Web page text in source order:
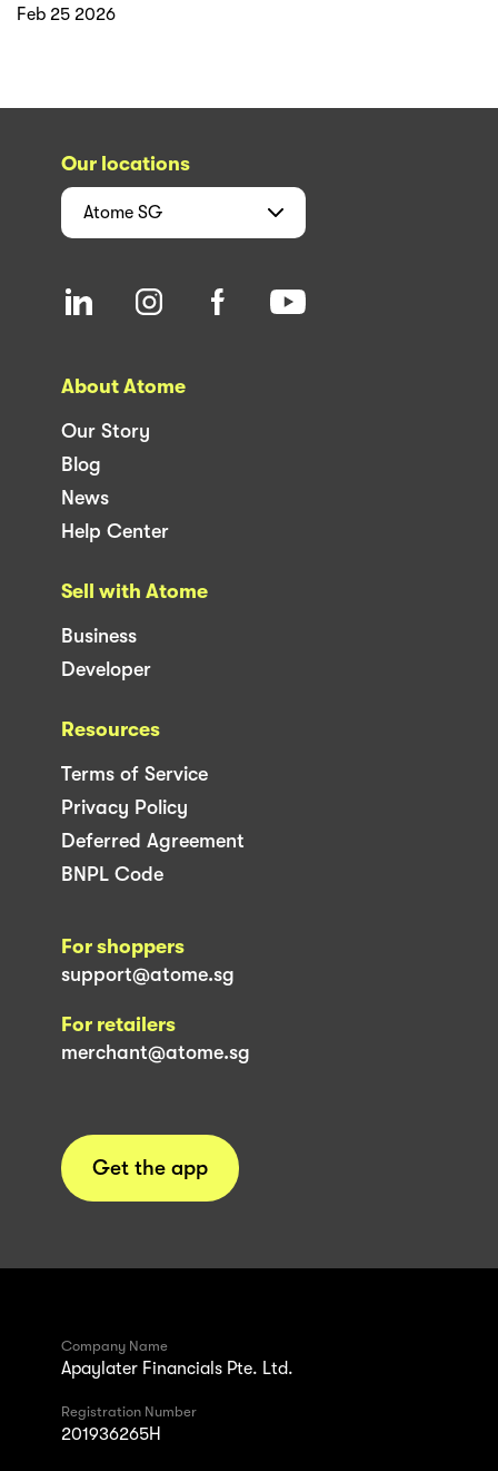
Feb 25 2026
Our locations
Atome SG
About Atome
Our Story
Blog
News
Help Center
Sell with Atome
Business
Developer
Resources
Terms of Service
Privacy Policy
Deferred Agreement
BNPL Code
For shoppers
support@atome.sg
For retailers
merchant@atome.sg
Get the app
Company Name
Apaylater Financials Pte. Ltd.
Registration Number
201936265H